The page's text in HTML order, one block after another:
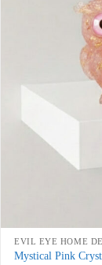
EVIL EYE HOME
Mystical Pink